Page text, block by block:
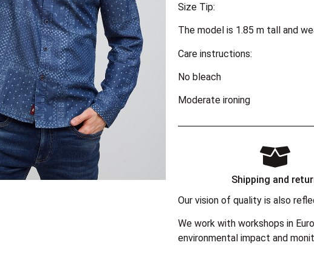
Size Tip:
The model is 1.85 m tall and
Care instructions:
No bleach
Moderate ironing
Shipping and
Our vision of quality is also
We work with workshops in
environmental impact and